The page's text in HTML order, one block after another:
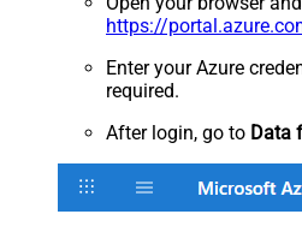
https://
Enter your Azure
required.
After login, go to Data